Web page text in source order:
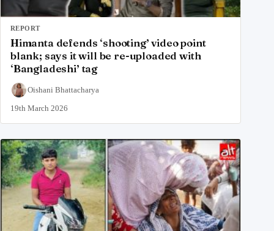
REPORT
Himanta defends ‘shooting’ video point
blank; says it will be re-uploaded with
‘Bangladeshi’ tag
Oishani Bhattacharya
19th March 2026